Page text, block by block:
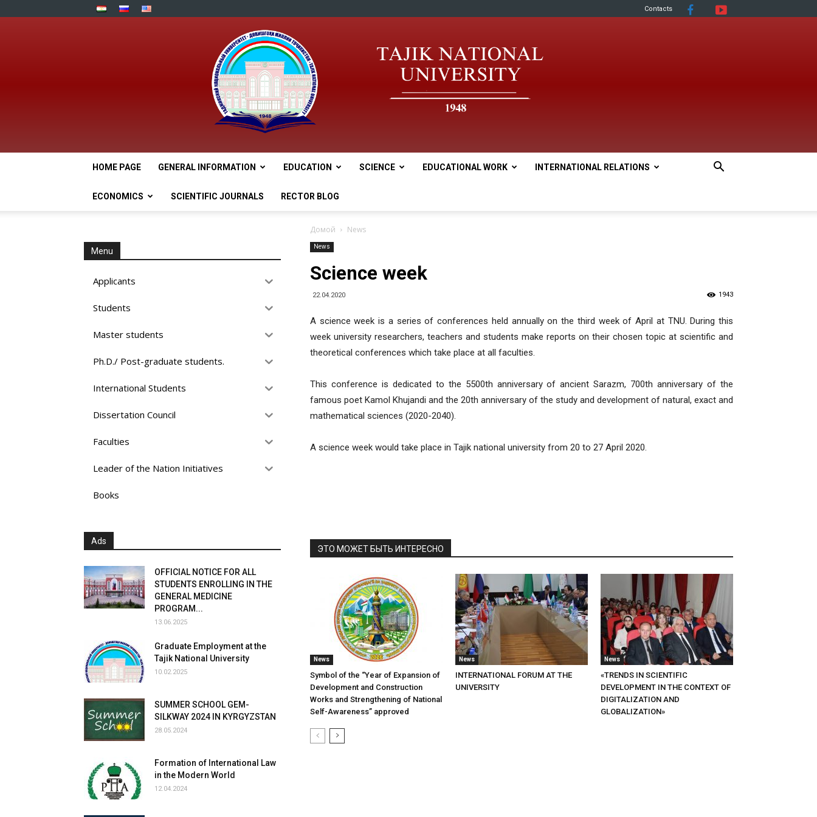
Contacts
HOME PAGE GENERAL INFORMATION EDUCATION SCIENCE EDUCATIONAL WORK INTERNATIONAL RELATIONS
ECONOMICS SCIENTIFIC JOURNALS RECTOR BLOG
Домой News
News
Science week
22.04.2020 1943
A science week is a series of conferences held annually on the third week of April at TNU. During this
week university researchers, teachers and students make reports on their chosen topic at scientific and
theoretical conferences which take place at all faculties.
This conference is dedicated to the 5500th anniversary of ancient Sarazm, 700th anniversary of the
famous poet Kamol Khujandi and the 20th anniversary of the study and development of natural, exact and
mathematical sciences (2020-2040).
A science week would take place in Tajik national university from 20 to 27 April 2020.
ЭТО МОЖЕТ БЫТЬ ИНТЕРЕСНО
News
Symbol of the “Year of Expansion of
Development and Construction
Works and Strengthening of National
Self-Awareness” approved
News
INTERNATIONAL FORUM AT THE
UNIVERSITY
News
«TRENDS IN SCIENTIFIC
DEVELOPMENT IN THE CONTEXT OF
DIGITALIZATION AND
GLOBALIZATION»
Menu
Applicants
Students
Master students
Ph.D./ Post-graduate students.
International Students
Dissertation Council
Faculties
Leader of the Nation Initiatives
Books
Ads
OFFICIAL NOTICE FOR ALL
STUDENTS ENROLLING IN THE
GENERAL MEDICINE
PROGRAM...
13.06.2025
Graduate Employment at the
Tajik National University
10.02.2025
SUMMER SCHOOL GEM-
SILKWAY 2024 IN KYRGYZSTAN
28.05.2024
Formation of International Law
in the Modern World
12.04.2024